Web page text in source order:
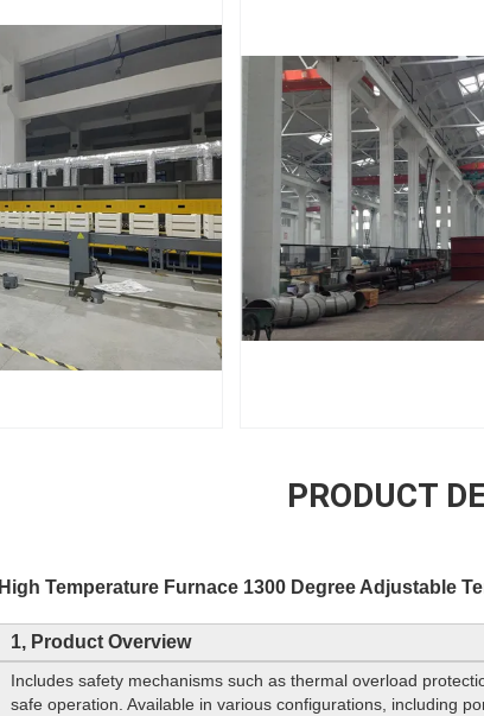
PRODUCT
High Temperature Furnace 1300 Degree Adjustable
1, Product Overview
Includes safety mechanisms such as thermal overload
safe operation. Available in various configurations, including